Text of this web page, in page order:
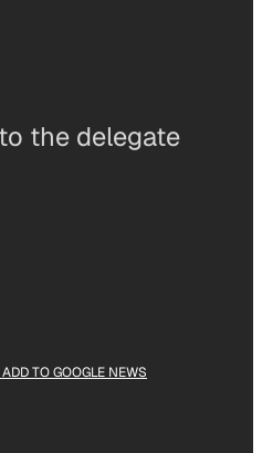
the delegate
ADD TO GOOGLE NEWS